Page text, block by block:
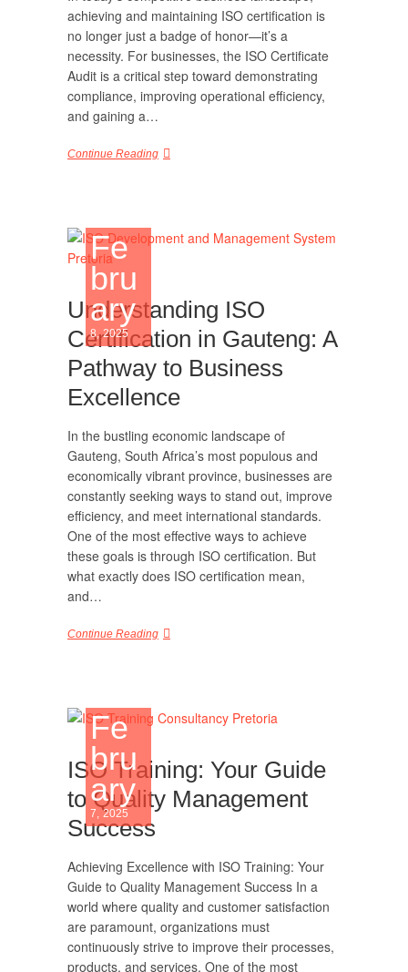
achieving and maintaining ISO certification is
no longer just a badge of honor—it’s a
necessity. For businesses, the ISO Certificate
Audit is a critical step toward demonstrating
compliance, improving operational efficiency,
and gaining a…
Continue Reading
Fe
bru
ary
8, 2025
Understanding ISO
Certification in Gauteng: A
Pathway to Business
Excellence
In the bustling economic landscape of
Gauteng, South Africa’s most populous and
economically vibrant province, businesses are
constantly seeking ways to stand out, improve
efficiency, and meet international standards.
One of the most effective ways to achieve
these goals is through ISO certification. But
what exactly does ISO certification mean,
and…
Continue Reading
Fe
bru
ary
7, 2025
ISO Training: Your Guide
to Quality Management
Success
Achieving Excellence with ISO Training: Your
Guide to Quality Management Success In a
world where quality and customer satisfaction
are paramount, organizations must
continuously strive to improve their processes,
products, and services. One of the most